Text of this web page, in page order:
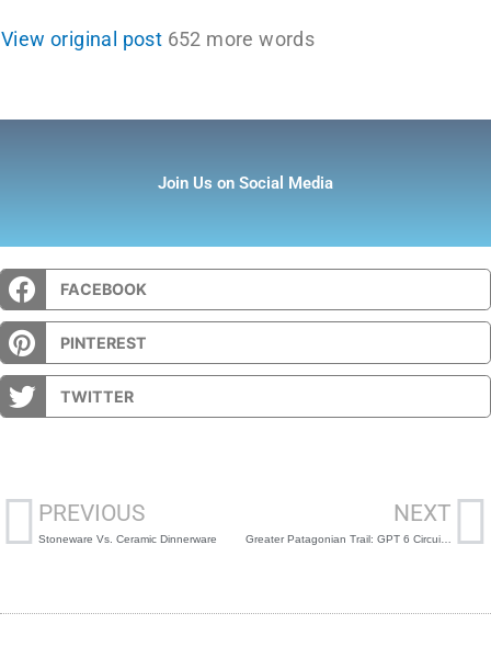
View original post 652 more words
Join Us on Social Media
FACEBOOK
PINTEREST
TWITTER
PREVIOUS
Stoneware Vs. Ceramic Dinnerware
NEXT
Greater Patagonian Trail: GPT 6 Circuito Condor